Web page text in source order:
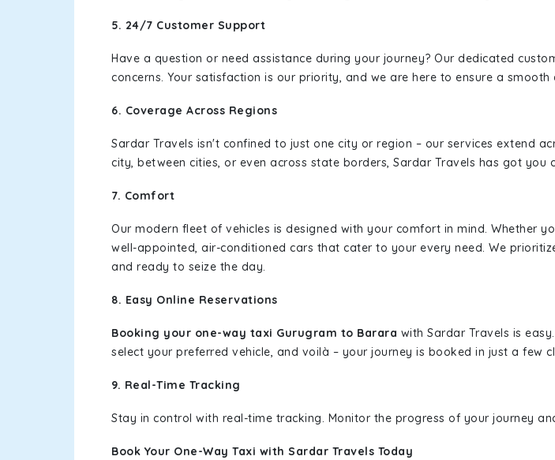
5. 24/7 Customer Support
Have a question or need assistance during your journey? Our dedicated
concerns. Your satisfaction is our priority, and we are here to ensure a
6. Coverage Across Regions
Sardar Travels isn't confined to just one city or region – our services extend
city, between cities, or even across state borders, Sardar Travels has got you
7. Comfort
Our modern fleet of vehicles is designed with your comfort in mind. Whether
well-appointed, air-conditioned cars that cater to your every need. We
and ready to seize the day.
8. Easy Online Reservations
Booking your one-way taxi Gurugram to Barara with Sardar Travels is
select your preferred vehicle, and voilà – your journey is booked in just a few
9. Real-Time Tracking
Stay in control with real-time tracking. Monitor the progress of your journey
Book Your One-Way Taxi with Sardar Travels Today